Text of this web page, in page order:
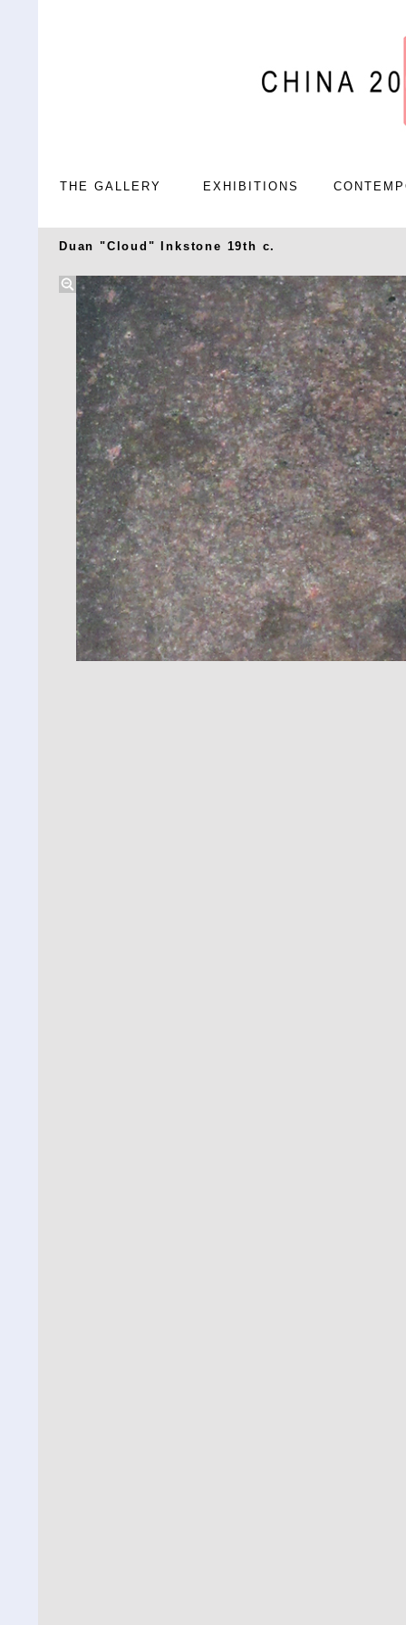
THE GALLERY EXHIBITIONS
Duan "Cloud" Inkstone 19th c.